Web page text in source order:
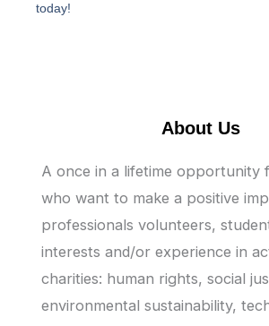
today!
About Us
A once in a lifetime opportunity
who want to make a positive
professionals volunteers,
interests and/or experience in
charities: human rights, social
environmental sustainability,